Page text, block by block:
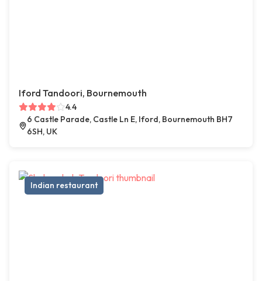
Iford Tandoori, Bournemouth
4.4
6 Castle Parade, Castle Ln E, Iford, Bournemouth BH7
6SH, UK
Indian restaurant